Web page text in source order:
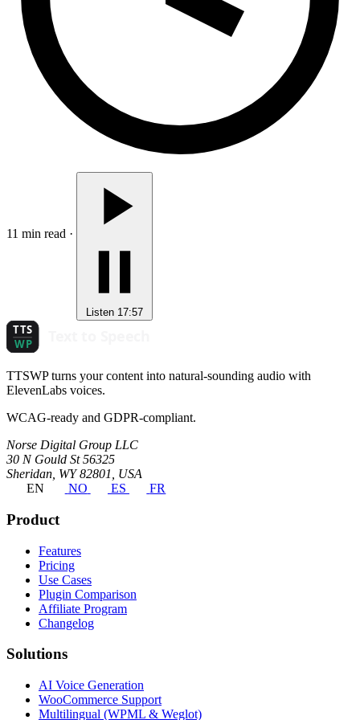
11 min read ·
Listen 17:57
TTSWP turns your content into natural-sounding audio with
ElevenLabs voices.
WCAG-ready and GDPR-compliant.
Norse Digital Group LLC
30 N Gould St 56325
Sheridan, WY 82801, USA
EN
NO ES FR
Product
Features
Pricing
Use Cases
Plugin Comparison
Affiliate Program
Changelog
Solutions
AI Voice Generation
WooCommerce Support
Multilingual (WPML & Weglot)